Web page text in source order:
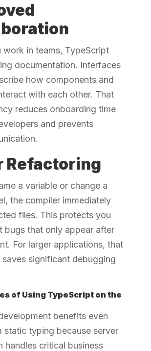
work in teams, TypeScript
documentation. Interfaces
how components and
with each other. That
reduces onboarding time
and prevents
Refactoring
a variable or change a
the compiler immediately
files. This protects you
bugs that only appear after
For larger applications, that
saves significant debugging
of Using TypeScript on the
benefits even
static typing because server
handles critical business